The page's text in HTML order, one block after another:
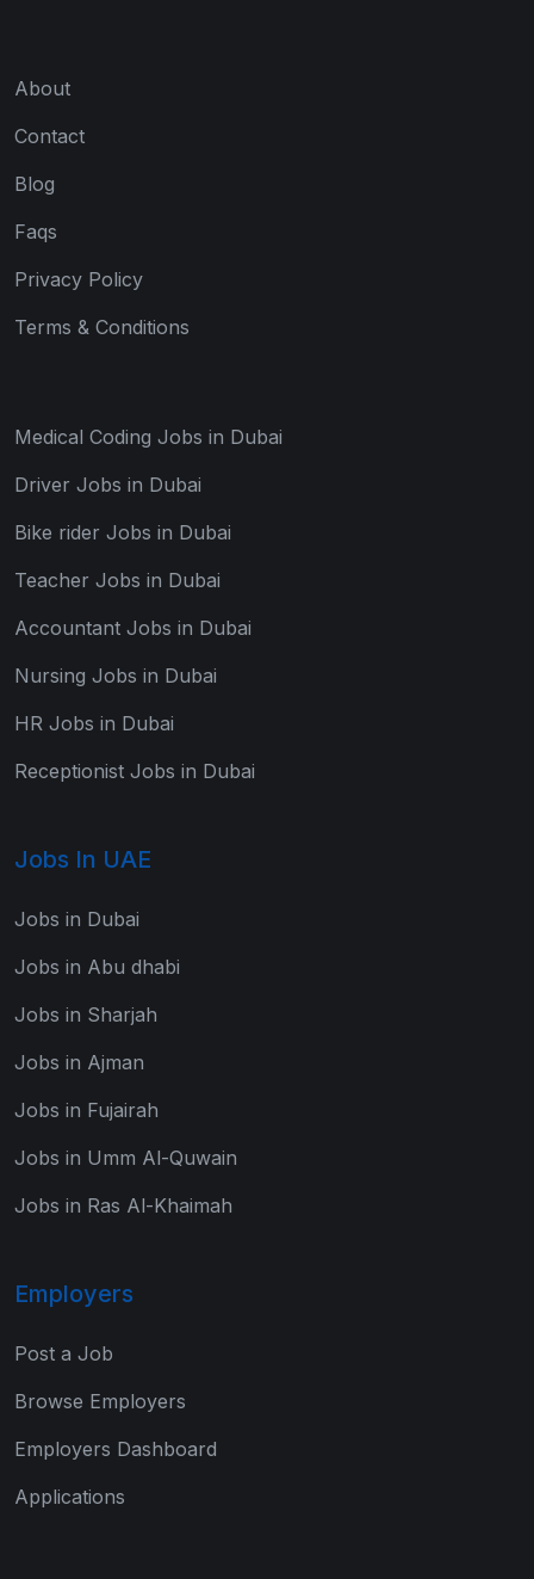
About
Contact
Blog
Faqs
Privacy Policy
Terms & Conditions
Medical Coding Jobs in Dubai
Driver Jobs in Dubai
Bike rider Jobs in Dubai
Teacher Jobs in Dubai
Accountant Jobs in Dubai
Nursing Jobs in Dubai
HR Jobs in Dubai
Receptionist Jobs in Dubai
Jobs In UAE
Jobs in Dubai
Jobs in Abu dhabi
Jobs in Sharjah
Jobs in Ajman
Jobs in Fujairah
Jobs in Umm Al-Quwain
Jobs in Ras Al-Khaimah
Employers
Post a Job
Browse Employers
Employers Dashboard
Applications